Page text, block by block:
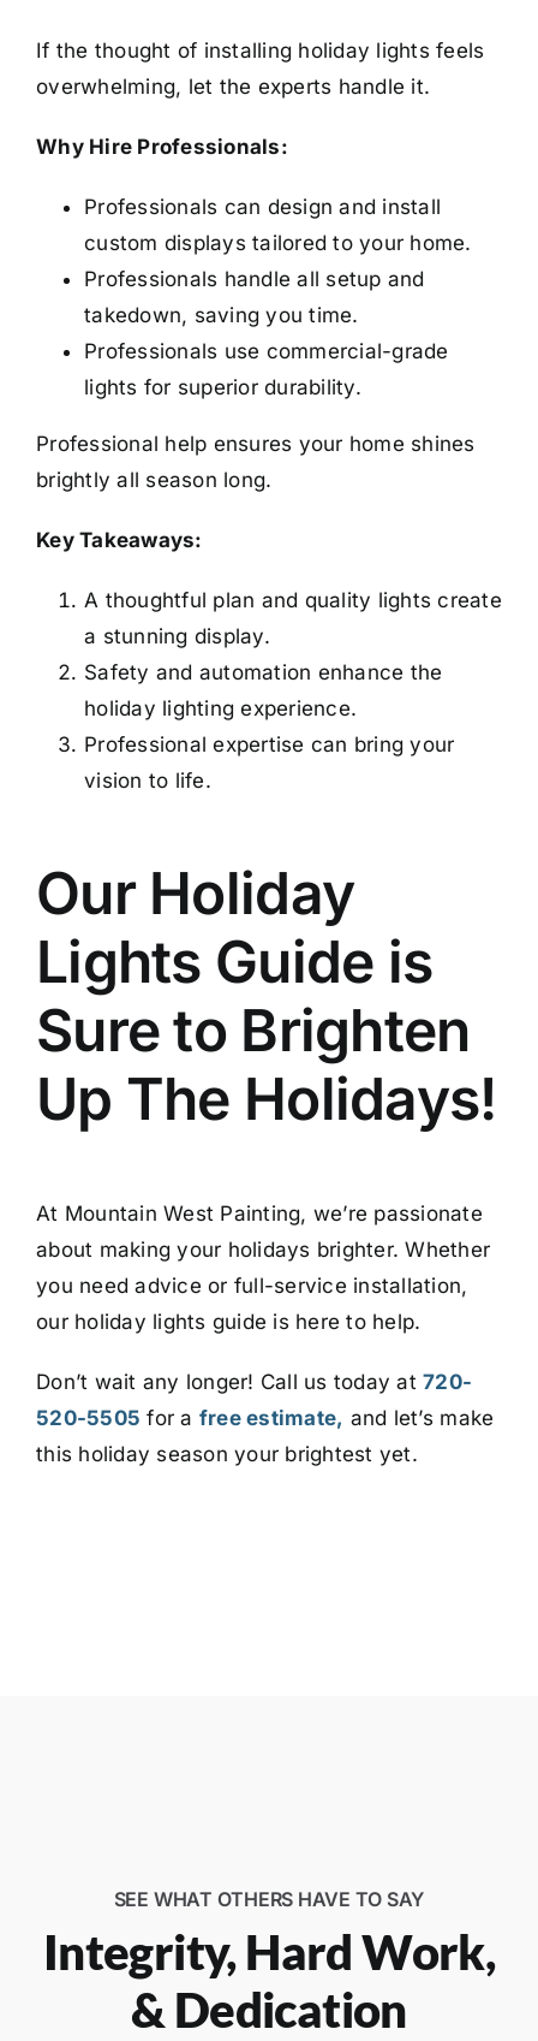
If the thought of installing holiday lights feels
overwhelming, let the experts handle it.
Why Hire Professionals:
Professionals can design and install
custom displays tailored to your home.
Professionals handle all setup and
takedown, saving you time.
Professionals use commercial-grade
lights for superior durability.
Professional help ensures your home shines
brightly all season long.
Key Takeaways:
A thoughtful plan and quality lights create
a stunning display.
Safety and automation enhance the
holiday lighting experience.
Professional expertise can bring your
vision to life.
Our Holiday
Lights Guide is
Sure to Brighten
Up The Holidays!
At Mountain West Painting, we’re passionate
about making your holidays brighter. Whether
you need advice or full-service installation,
our holiday lights guide is here to help.
Don’t wait any longer! Call us today at720-
520-5505 for a free estimate, and let’s make
this holiday season your brightest yet.
SEE WHAT OTHERS HAVE TO SAY
Integrity, Hard Work,
& Dedication